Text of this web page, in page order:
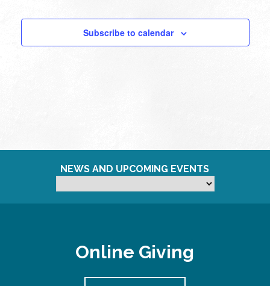
Subscribe to calendar
NEWS AND UPCOMING EVENTS
Online Giving